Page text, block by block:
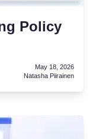
Policy
May 18, 2026
Natasha Piirainen